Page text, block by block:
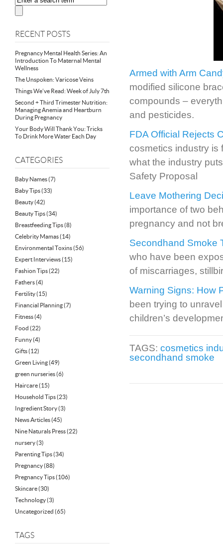
RECENT POSTS
Pregnancy Mental Health Series: An
Introduction To Maternal Mental
Wellness
The Unspoken: Varicose Veins
Things We’ve Read: Week of July 7th
Second + Third Trimester Nutrition:
Managing Anemia and Heartburn
During Pregnancy
Your Body Will Thank You: Tricks
To Drink More Water Each Day
CATEGORIES
Baby Names(7)
Baby Tips(33)
Beauty(42)
Beauty Tips(34)
Breastfeeding Tips(8)
Celebrity Mamas(14)
Environmental Toxins(56)
Expert Interviews(15)
Fashion Tips(22)
Fathers(4)
Fertility(15)
Financial Planning(7)
Fitness(4)
Food (22)
Funny(4)
Gifts(12)
Green Living(49)
green nurseries(6)
Haircare(15)
Household Tips(23)
Ingredient Story(3)
News Articles(45)
Nine Naturals Press(22)
nursery(3)
Parenting Tips(34)
Pregnancy(88)
Pregnancy Tips(106)
Skincare(30)
Technology(3)
Uncategorized (65)
TAGS
Armed with Arm
modified silicone
compounds –
and pesticides.
FDA Official Rejects
cosmetics industry is
what the industry
Safety Proposal
Leave Mothering
importance of two
pregnancy and not
Secondhand Smoke
who have been
of miscarriages,
Warning Signs: How
been trying to
children’s
TAGS: cosmetics
secondhand smoke